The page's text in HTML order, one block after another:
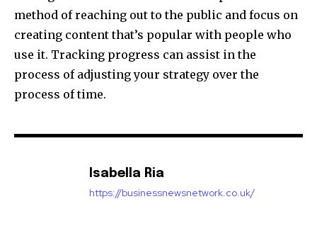
method of reaching out to the public and focus on
creating content that’s popular with people who
use it. Tracking progress can assist in the
process of adjusting your strategy over the
process of time.
Isabella Ria
https://businessnewsnetwork.co.uk/